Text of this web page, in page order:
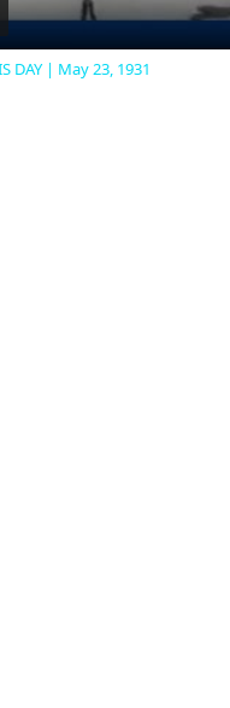
DAY | May 23, 1931